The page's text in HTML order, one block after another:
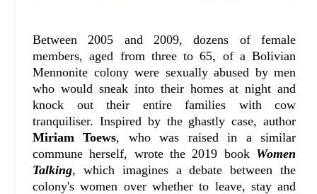
Between 2005 and 2009, dozens of female
members, aged from three to 65, of a Bolivian
Mennonite colony were sexually abused by men
who would sneak into their homes at night and
knock out their entire families with cow
tranquiliser. Inspired by the ghastly case, author
Miriam Toews, who was raised in a similar
commune herself, wrote the 2019 book Women
Talking, which imagines a debate between the
colony's women over whether to leave, stay and